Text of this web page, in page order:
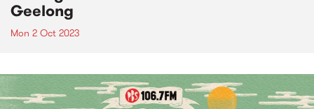
Geelong
Mon 2 Oct 2023